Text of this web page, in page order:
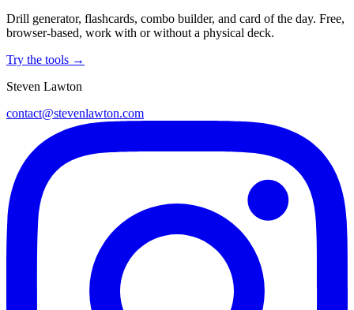
Drill generator, flashcards, combo builder, and card of the day. Free,
browser-based, work with or without a physical deck.
Try the tools →
Steven Lawton
contact@stevenlawton.com